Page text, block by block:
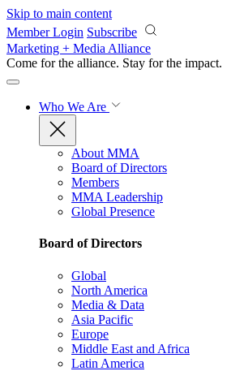
Skip to main content
Member Login Subscribe
Marketing + Media Alliance
Come for the alliance. Stay for the impact.
Who We Are
About MMA
Board of Directors
Members
MMA Leadership
Global Presence
Board of Directors
Global
North America
Media & Data
Asia Pacific
Europe
Middle East and Africa
Latin America